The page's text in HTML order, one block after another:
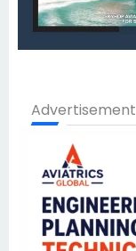
Advertisement